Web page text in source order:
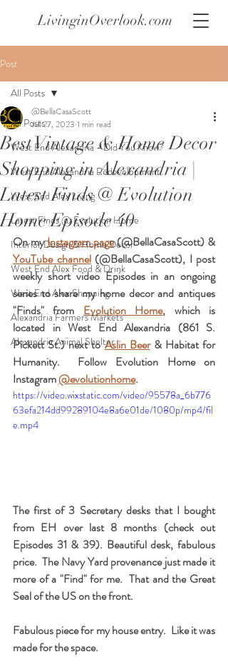
LivinginOverlook.com
Post
All Posts
West End Alexandria - Did You Know?
West End Alexandria Redevelopment
West End Alex Living
Latest Finds @ Evolution Home
Interior Design & Home Decor
West End Alex Food & Drink
West End Alex Shopping
Alexandria Farmers Markets
Alexandria Animal Shelter
All Posts
Best Vintage & Home Decor
Shopping in Alexandria |
Latest Finds @ Evolution
Home Episode 40
@BellaCasaScott
Jul 27, 2023 1 min read
On my Instagram page
YouTube channel (@BellaCasaScott), I post
weekly short video Episodes in an ongoing
series to share my home decor and antiques
"Finds" from Evolution Home, which is
located in West End Alexandria (861 S.
Pickett St.) next to Aslin Beer & Habitat for
Humanity.  Follow Evolution Home on
Instagram @evolutionhome.
https://video.wixstatic.com/video/95578a_6b776
63efa214dd99289104e8a6e01de/1080p/mp4/fil
e.mp4
The first of 3 Secretary desks that I bought
from EH over last 8 months (check out
Episodes 31 & 39). Beautiful desk, fabulous
price.  The Navy Yard provenance just made it
more of a "Find" for me.  That and the Great
Seal of the US on the front.
Fabulous piece for my house entry.  Like it was
made for the space.